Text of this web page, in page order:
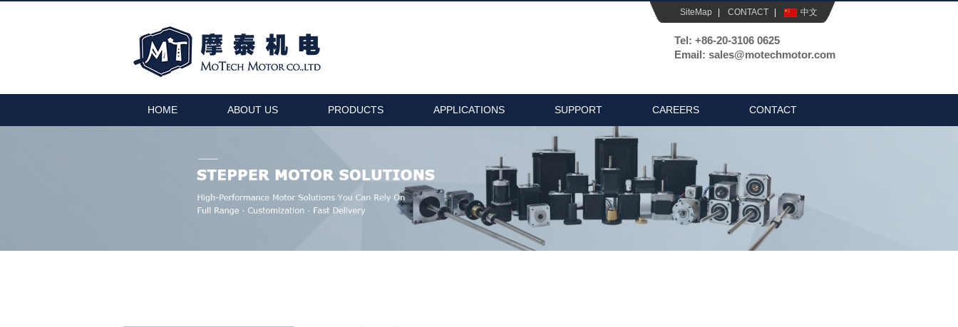
SiteMap CONTACT 中文
Tel: +86-20-3106 0625
Email: sales@motechmotor.com
HOME ABOUT US PRODUCTS APPLICATIONS SUPPORT CAREERS CONTACT